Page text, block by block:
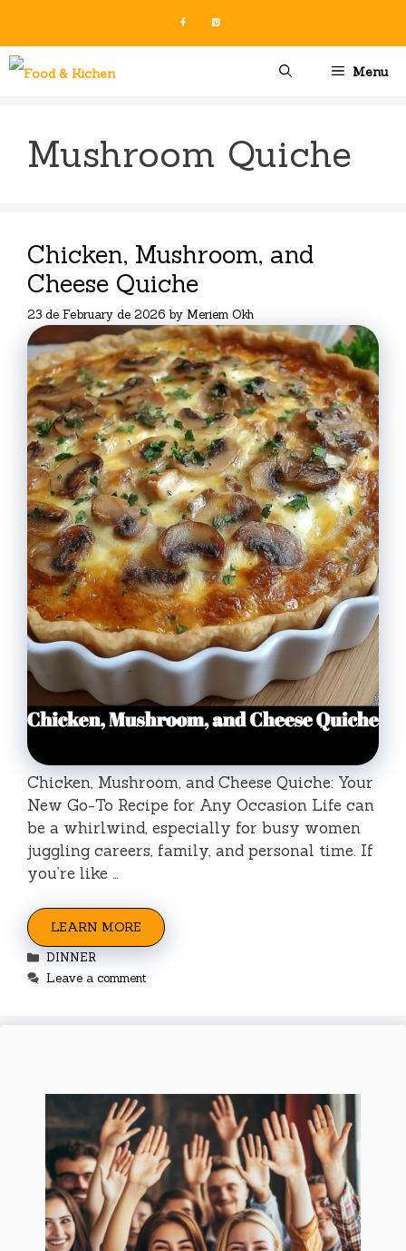
content
Menu
Mushroom Quiche
Chicken, Mushroom, and
Cheese Quiche
23 de February de 2026 by Meriem Okh
Chicken, Mushroom, and Cheese Quiche: Your
New Go-To Recipe for Any Occasion Life can
be a whirlwind, especially for busy women
juggling careers, family, and personal time. If
you’re like …
LEARN MORE
Categories
DINNER
Leave a comment